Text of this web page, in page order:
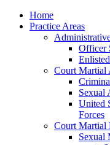
Home
Practice Areas
Officer
Court Martial
Sexual
United
Forces
Court Martial
Sexual